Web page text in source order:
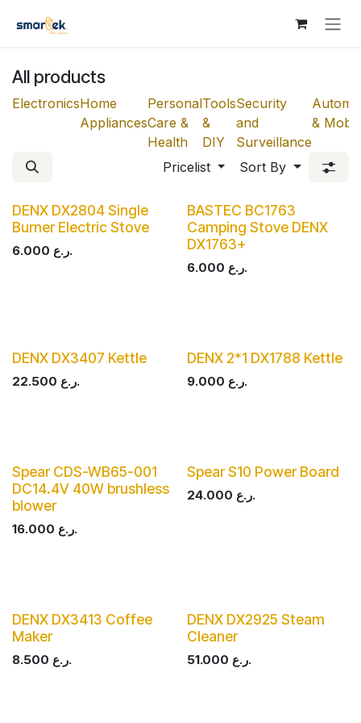
All products
ElectronicsHome
Appliances
Personal
Care &
Health
Tools
&
DIY
Security
and
Surveillance
&
Pricelist Sort By
DENX DX2804 Single
Burner Electric Stove
6.000 ر.ع.
BASTEC BC1763
Camping Stove DENX
DX1763+
6.000 ر.ع.
DENX DX3407 Kettle
22.500 ر.ع.
DENX 2*1 DX1788 Kettle
9.000 ر.ع.
Spear CDS-WB65-001
DC14.4V 40W brushless
blower
16.000 ر.ع.
Spear S10 Power Board
24.000 ر.ع.
DENX DX3413 Coffee
Maker
8.500 ر.ع.
DENX DX2925 Steam
Cleaner
51.000 ر.ع.